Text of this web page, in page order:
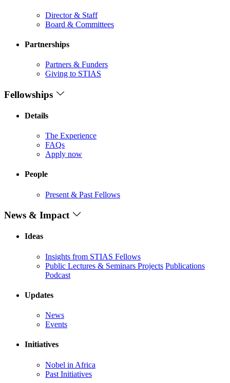
Director & Staff
Board & Committees
Partnerships
Partners & Funders
Giving to STIAS
Fellowships
Details
The Experience
FAQs
Apply now
People
Present & Past Fellows
News & Impact
Ideas
Insights from STIAS Fellows
Public Lectures & Seminars Projects Publications
Podcast
Updates
News
Events
Initiatives
Nobel in Africa
Past Initiatives